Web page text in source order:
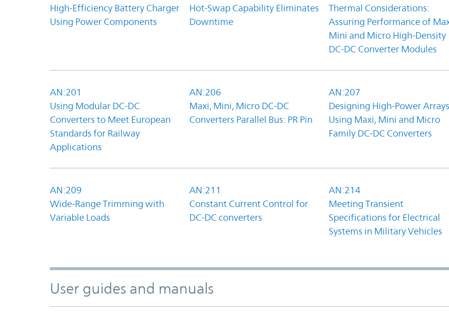
High-Efficiency Battery Charger
Using Power Components
Hot-Swap Capability Eliminates
Downtime
Thermal Considerations:
Assuring Performance of
Mini and Micro High-Density
DC-DC Converter Modules
AN:201
Using Modular DC-DC
Converters to Meet European
Standards for Railway
Applications
AN:206
Maxi, Mini, Micro DC-DC
Converters Parallel Bus: PR Pin
AN:207
Designing High-Power Arrays
Using Maxi, Mini and Micro
Family DC-DC Converters
AN:209
Wide-Range Trimming with
Variable Loads
AN:211
Constant Current Control for
DC-DC converters
AN:214
Meeting Transient
Specifications for Electrical
Systems in Military Vehicles
User guides and manuals